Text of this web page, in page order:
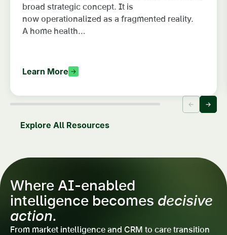
broad strategic concept. It is
now operationalized as a fragmented reality.
A home health…
Learn More
Explore All Resources
Where AI-enabled
intelligence becomes decisive
action.
From market intelligence and CRM to care transition